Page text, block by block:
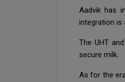
Aadvik has
integration is
The UHT
secure milk.
As for the